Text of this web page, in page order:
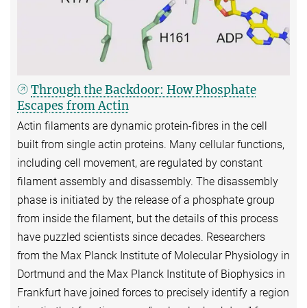
Through the Backdoor: How Phosphate
Escapes from Actin
Actin filaments are dynamic protein-fibres in the cell
built from single actin proteins. Many cellular functions,
including cell movement, are regulated by constant
filament assembly and disassembly. The disassembly
phase is initiated by the release of a phosphate group
from inside the filament, but the details of this process
have puzzled scientists since decades. Researchers
from the Max Planck Institute of Molecular Physiology in
Dortmund and the Max Planck Institute of Biophysics in
Frankfurt have joined forces to precisely identify a region